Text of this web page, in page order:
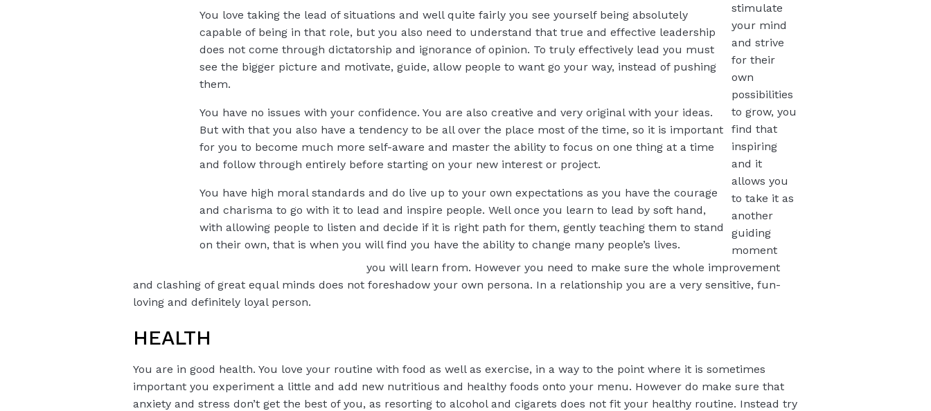
You love taking the lead of situations and well quite fairly you see yourself being absolutely
capable of being in that role, but you also need to understand that true and effective leadership
does not come through dictatorship and ignorance of opinion. To truly effectively lead you must
see the bigger picture and motivate, guide, allow people to want go your way, instead of pushing
them.
You have no issues with your confidence. You are also creative and very original with your ideas.
But with that you also have a tendency to be all over the place most of the time, so it is important
for you to become much more self-aware and master the ability to focus on one thing at a time
and follow through entirely before starting on your new interest or project.
You have high moral standards and do live up to your own expectations as you have the courage
and charisma to go with it to lead and inspire people. Well once you learn to lead by soft hand,
with allowing people to listen and decide if it is right path for them, gently teaching them to stand
on their own, that is when you will find you have the ability to change many people’s lives.
stimulate
your mind
and strive
for their
own
possibilities
to grow, you
find that
inspiring
and it
allows you
to take it as
another
guiding
moment
you will learn from. However you need to make sure the whole improvement
and clashing of great equal minds does not foreshadow your own persona. In a relationship you are a very sensitive, fun-
loving and definitely loyal person.
HEALTH
You are in good health. You love your routine with food as well as exercise, in a way to the point where it is sometimes
important you experiment a little and add new nutritious and healthy foods onto your menu. However do make sure that
anxiety and stress don’t get the best of you, as resorting to alcohol and cigarets does not fit your healthy routine. Instead try